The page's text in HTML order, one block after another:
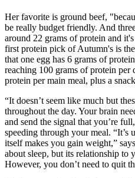
Her favorite is ground beef,
be really budget friendly. And
around 22 grams of protein and
first protein pick of Autumn's is
that one egg has 6 grams of
reaching 100 grams of protein
protein per main meal, plus a
“It doesn’t seem like much but
throughout the day. Your brain
and send the signal that you’re
speeding through your meal. “It’s
itself makes you gain weight,”
about sleep, but its relationship to
However, you don’t need to quit